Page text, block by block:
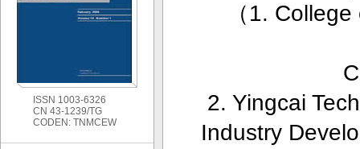
（1. College
2. Yingcai
Industry
ISSN 1003-6326
CN 43-1239/TG
CODEN: TNMCEW